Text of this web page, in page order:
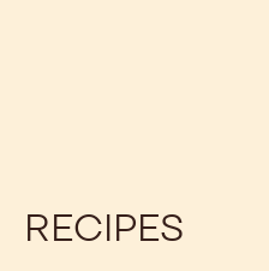
RECIPES